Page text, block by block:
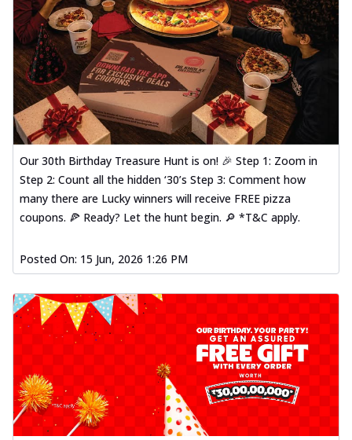
Our 30th Birthday Treasure Hunt is on! 🎉 Step 1: Zoom in
Step 2: Count all the hidden ‘30’s Step 3: Comment how
many there are Lucky winners will receive FREE pizza
coupons. 🍕 Ready? Let the hunt begin. 🔎 *T&C apply.
Posted On: 15 Jun, 2026 1:26 PM